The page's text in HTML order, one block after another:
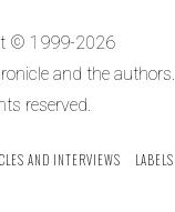
© 1999-2026
and the authors.
reserved.
AND INTERVIEWS LABELS